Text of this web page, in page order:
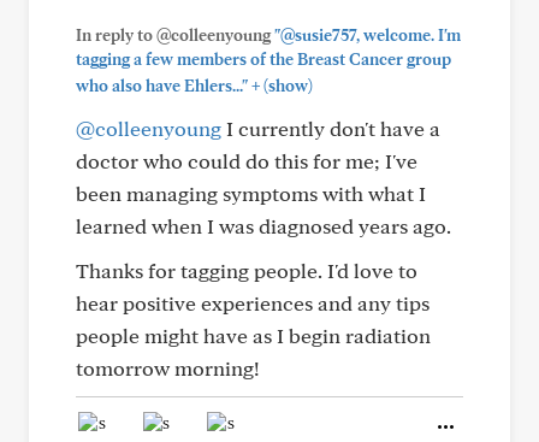
In reply to @colleenyoung"@susie757, welcome. I'm
tagging a few members of the Breast Cancer group
who also have Ehlers..."+(show)
@colleenyoungI currently don't have a
doctor who could do this for me; I've
been managing symptoms with what I
learned when I was diagnosed years ago.
Thanks for tagging people. I'd love to
hear positive experiences and any tips
people might have as I begin radiation
tomorrow morning!